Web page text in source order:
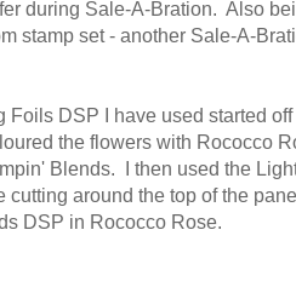
during Sale-A-Bration. Also
stamp set - another Sale-A-
Foils DSP I have used started
the flowers with Rococco
Blends. I then used the
cutting around the top of the
DSP in Rococco Rose.